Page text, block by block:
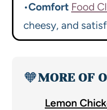
•Comfort Food
cheesy, and
🧡MORE OF
Lemon